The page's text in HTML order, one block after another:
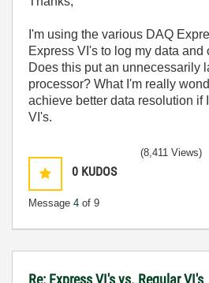
I'm using the various DAQ
Express VI's to log my data and
Does this put an unnecessarily
processor? What I'm really
achieve better data resolution if
VI's.
0 KUDOS
Message 4 of 9
(8,411 Views)
Re: Express VI's vs. Regular VI's